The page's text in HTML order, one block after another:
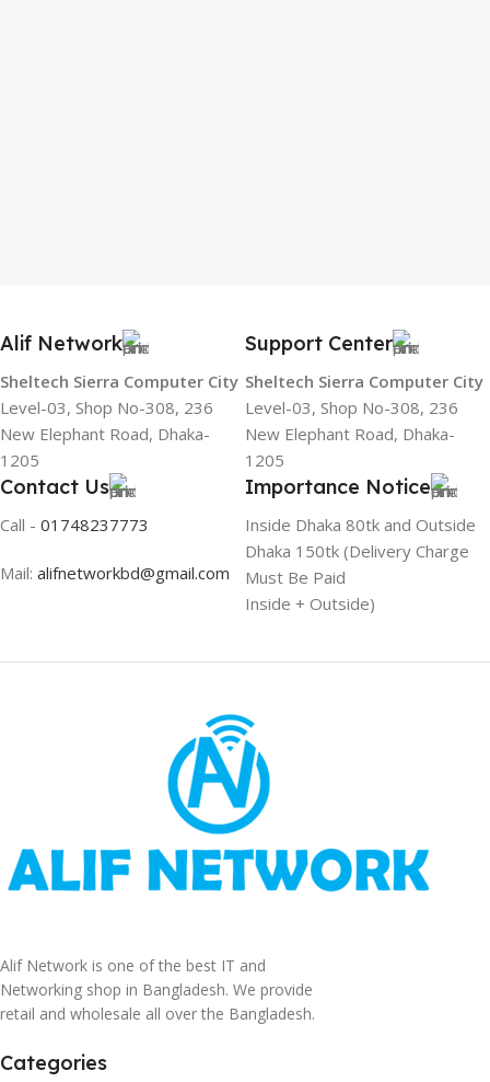
Alif Network
Sheltech Sierra Computer City
Level-03, Shop No-308, 236
New Elephant Road, Dhaka-
1205
Support Center
Sheltech Sierra Computer City
Level-03, Shop No-308, 236
New Elephant Road, Dhaka-
1205
Contact Us
Call - 01748237773
Mail: alifnetworkbd@gmail.com
Importance Notice
Inside Dhaka 80tk and Outside
Dhaka 150tk (Delivery Charge
Must Be Paid
Inside + Outside)
Alif Network is one of the best IT and
Networking shop in Bangladesh. We provide
retail and wholesale all over the Bangladesh.
Categories